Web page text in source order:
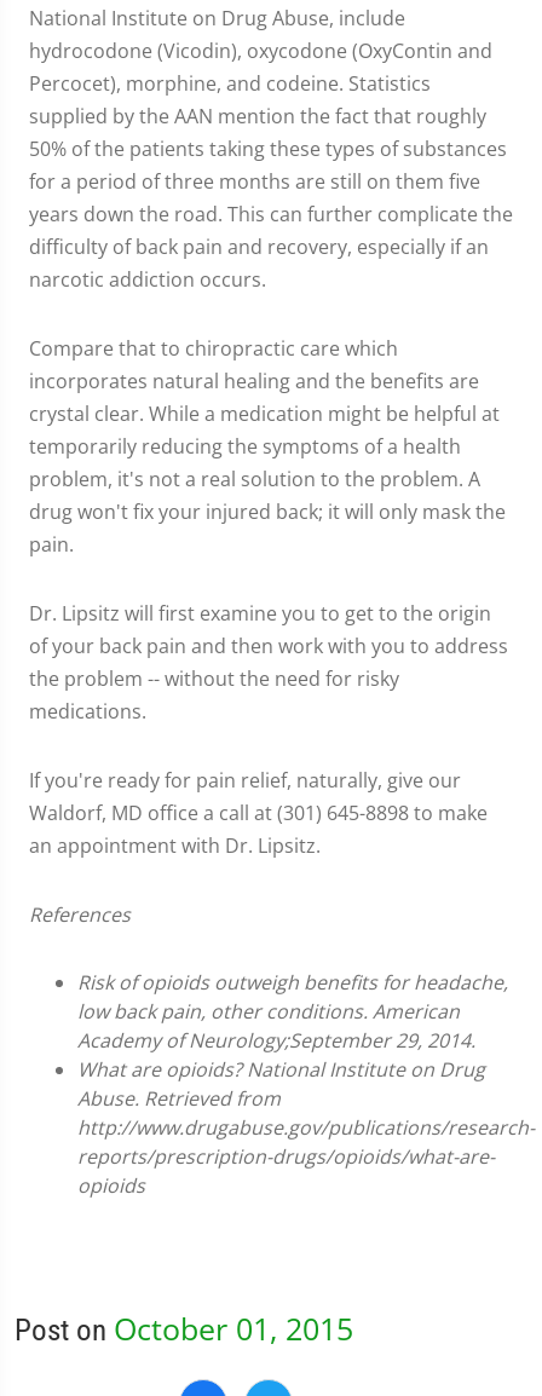
National Institute on Drug Abuse, include
hydrocodone (Vicodin), oxycodone (OxyContin and
Percocet), morphine, and codeine. Statistics
supplied by the AAN mention the fact that roughly
50% of the patients taking these types of substances
for a period of three months are still on them five
years down the road. This can further complicate the
difficulty of back pain and recovery, especially if an
narcotic addiction occurs.
Compare that to chiropractic care which
incorporates natural healing and the benefits are
crystal clear. While a medication might be helpful at
temporarily reducing the symptoms of a health
problem, it's not a real solution to the problem. A
drug won't fix your injured back; it will only mask the
pain.
Dr. Lipsitz will first examine you to get to the origin
of your back pain and then work with you to address
the problem -- without the need for risky
medications.
If you're ready for pain relief, naturally, give our
Waldorf, MD office a call at (301) 645-8898 to make
an appointment with Dr. Lipsitz.
References
Risk of opioids outweigh benefits for headache,
low back pain, other conditions. American
Academy of Neurology;September 29, 2014.
What are opioids? National Institute on Drug
Abuse. Retrieved from
http://www.drugabuse.gov/publications/research-
reports/prescription-drugs/opioids/what-are-
opioids
Post on October 01, 2015